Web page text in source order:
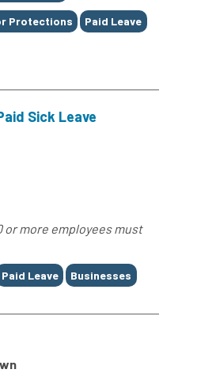
Protections Paid Leave
Sick Leave
more employees must
Paid Leave Businesses